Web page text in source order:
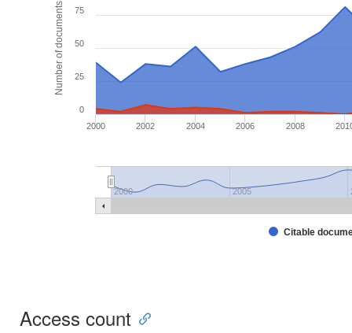
Number of documents
Citable
2000 2002 2004 2006 2008
2000 2005
0
25
50
75
Access count